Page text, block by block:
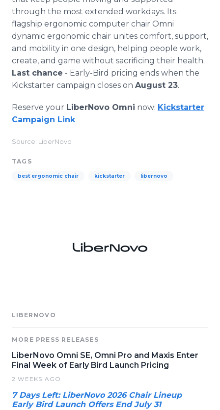
through the most extended workdays. Its
flagship ergonomic computer chair Omni
dynamic ergonomic chair unites comfort, support,
and mobility in one design, helping people work,
create, and game without sacrificing their health.
Last chance - Early-Bird pricing ends when the
Kickstarter campaign closes on August 23.
Reserve your LiberNovo Omni now: Kickstarter
Campaign Link
Source: LiberNovo
TAGS
best ergonomic chair kickstarter libernovo
LIBERNOVO
MORE PRESS RELEASES
LiberNovo Omni SE, Omni Pro and Maxis Enter
Final Week of Early Bird Launch Pricing
2 WEEKS AGO
7 Days Left: LiberNovo 2026 Chair Lineup
Early Bird Launch Offers End July 31